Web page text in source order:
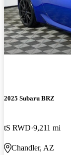
2025 Subaru BRZ
tS RWD 9,211 mi
Chandler, AZ